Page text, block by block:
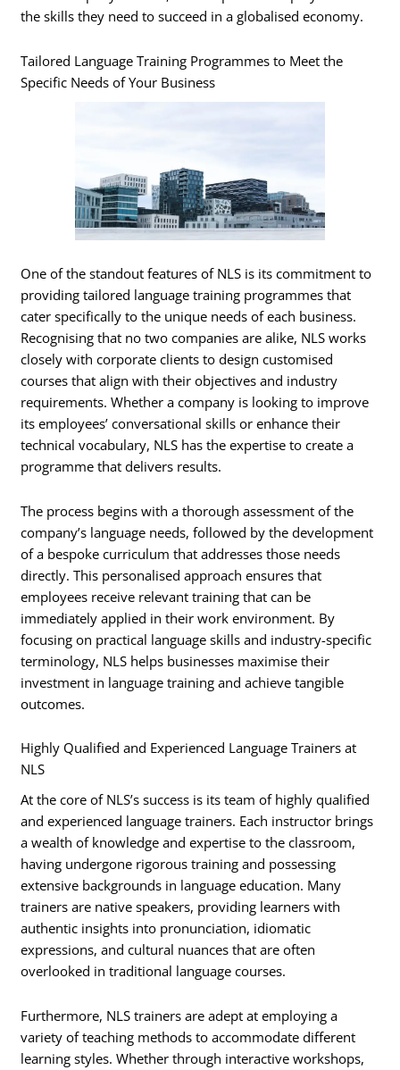
the skills they need to succeed in a globalised economy.
Tailored Language Training Programmes to Meet the
Specific Needs of Your Business
One of the standout features of NLS is its commitment to
providing tailored language training programmes that
cater specifically to the unique needs of each business.
Recognising that no two companies are alike, NLS works
closely with corporate clients to design customised
courses that align with their objectives and industry
requirements. Whether a company is looking to improve
its employees’ conversational skills or enhance their
technical vocabulary, NLS has the expertise to create a
programme that delivers results.
The process begins with a thorough assessment of the
company’s language needs, followed by the development
of a bespoke curriculum that addresses those needs
directly. This personalised approach ensures that
employees receive relevant training that can be
immediately applied in their work environment. By
focusing on practical language skills and industry-specific
terminology, NLS helps businesses maximise their
investment in language training and achieve tangible
outcomes.
Highly Qualified and Experienced Language Trainers at
NLS
At the core of NLS’s success is its team of highly qualified
and experienced language trainers. Each instructor brings
a wealth of knowledge and expertise to the classroom,
having undergone rigorous training and possessing
extensive backgrounds in language education. Many
trainers are native speakers, providing learners with
authentic insights into pronunciation, idiomatic
expressions, and cultural nuances that are often
overlooked in traditional language courses.
Furthermore, NLS trainers are adept at employing a
variety of teaching methods to accommodate different
learning styles. Whether through interactive workshops,